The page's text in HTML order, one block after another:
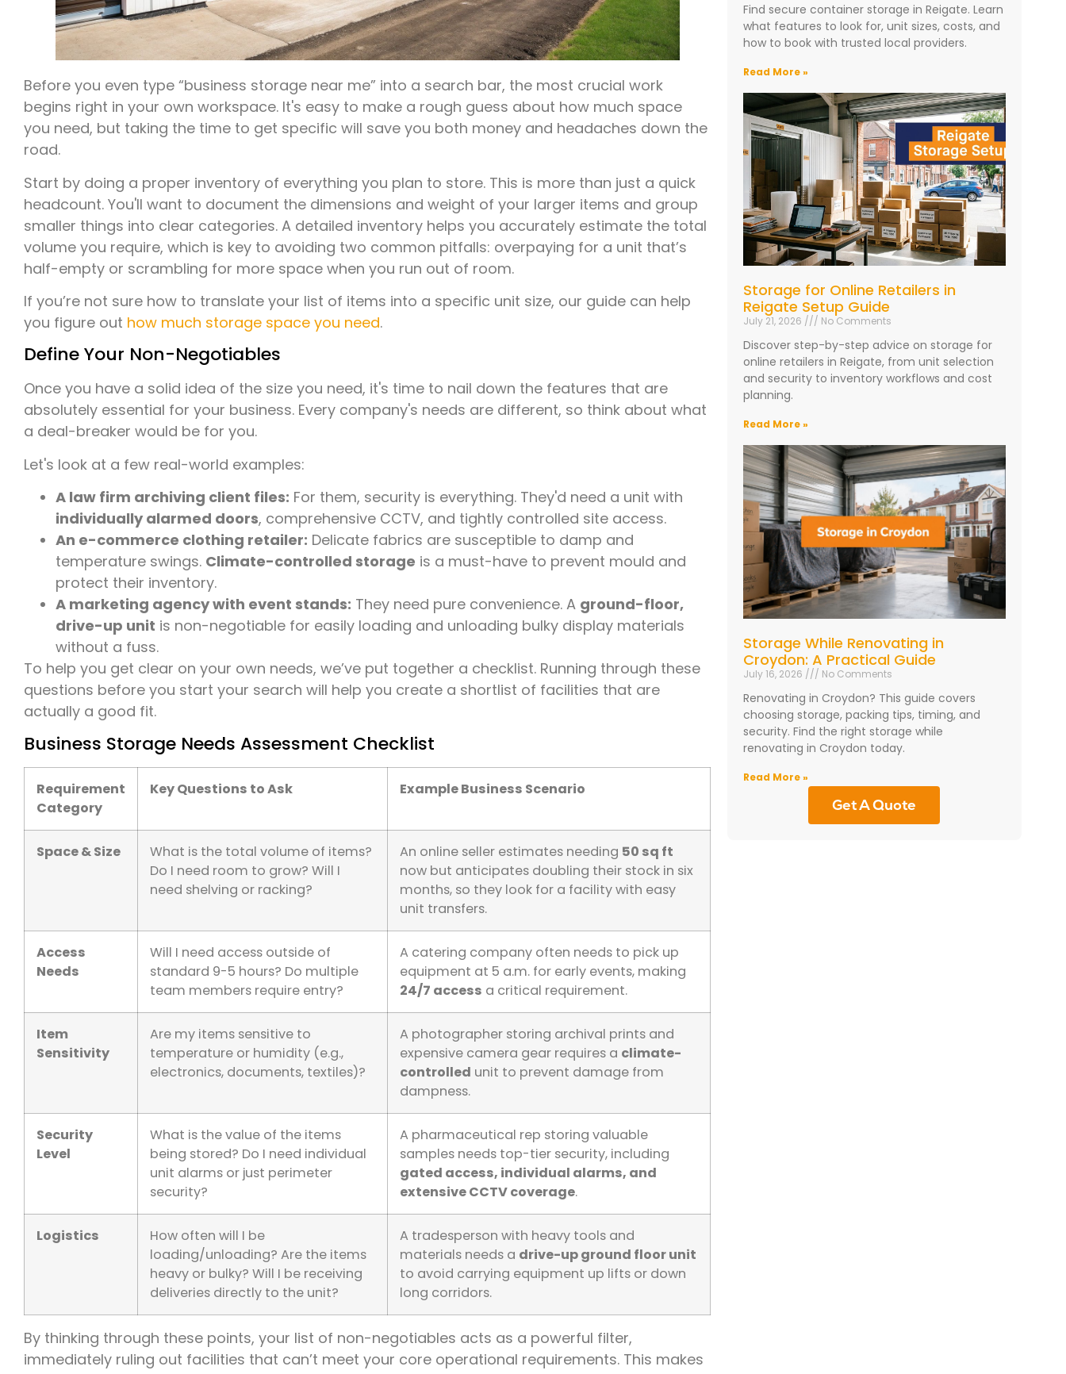
Before you even type “business storage near me” into a search bar, the most crucial work
begins right in your own workspace. It's easy to make a rough guess about how much space
you need, but taking the time to get specific will save you both money and headaches down the
road.
Start by doing a proper inventory of everything you plan to store. This is more than just a quick
headcount. You'll want to document the dimensions and weight of your larger items and group
smaller things into clear categories. A detailed inventory helps you accurately estimate the total
volume you require, which is key to avoiding two common pitfalls: overpaying for a unit that’s
half-empty or scrambling for more space when you run out of room.
If you’re not sure how to translate your list of items into a specific unit size, our guide can help
you figure out how much storage space you need.
Define Your Non-Negotiables
Once you have a solid idea of the size you need, it's time to nail down the features that are
absolutely essential for your business. Every company's needs are different, so think about what
a deal-breaker would be for you.
Let's look at a few real-world examples:
A law firm archiving client files: For them, security is everything. They'd need a unit with
individually alarmed doors, comprehensive CCTV, and tightly controlled site access.
An e-commerce clothing retailer: Delicate fabrics are susceptible to damp and
temperature swings. Climate-controlled storage is a must-have to prevent mould and
protect their inventory.
A marketing agency with event stands: They need pure convenience. A ground-floor,
drive-up unit is non-negotiable for easily loading and unloading bulky display materials
without a fuss.
To help you get clear on your own needs, we’ve put together a checklist. Running through these
questions before you start your search will help you create a shortlist of facilities that are
actually a good fit.
Business Storage Needs Assessment Checklist
Requirement
Category
Key Questions to Ask Example Business Scenario
Space & Size
What is the total volume of items?
Do I need room to grow? Will I
need shelving or racking?
An online seller estimates needing 50 sq ft
now but anticipates doubling their stock in six
months, so they look for a facility with easy
unit transfers.
Access
Needs
Will I need access outside of
standard 9-5 hours? Do multiple
team members require entry?
A catering company often needs to pick up
equipment at 5 a.m. for early events, making
24/7 access a critical requirement.
Item
Sensitivity
Are my items sensitive to
temperature or humidity (e.g.,
electronics, documents, textiles)?
A photographer storing archival prints and
expensive camera gear requires a climate-
controlled unit to prevent damage from
dampness.
Security
Level
What is the value of the items
being stored? Do I need individual
unit alarms or just perimeter
security?
A pharmaceutical rep storing valuable
samples needs top-tier security, including
gated access, individual alarms, and
extensive CCTV coverage.
Logistics
How often will I be
loading/unloading? Are the items
heavy or bulky? Will I be receiving
deliveries directly to the unit?
A tradesperson with heavy tools and
materials needs a drive-up ground floor unit
to avoid carrying equipment up lifts or down
long corridors.
By thinking through these points, your list of non-negotiables acts as a powerful filter,
immediately ruling out facilities that can’t meet your core operational requirements. This makes
Find secure container storage in Reigate. Learn
what features to look for, unit sizes, costs, and
how to book with trusted local providers.
Read More »
Storage for Online Retailers in
Reigate Setup Guide
July 21, 2026 No Comments
Discover step-by-step advice on storage for
online retailers in Reigate, from unit selection
and security to inventory workflows and cost
planning.
Read More »
Storage While Renovating in
Croydon: A Practical Guide
July 16, 2026 No Comments
Renovating in Croydon? This guide covers
choosing storage, packing tips, timing, and
security. Find the right storage while
renovating in Croydon today.
Read More »
Get A Quote